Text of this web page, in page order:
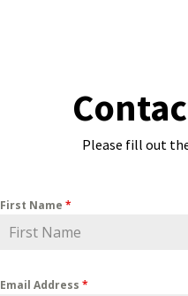
Please fill out
First Name*
Email Address*